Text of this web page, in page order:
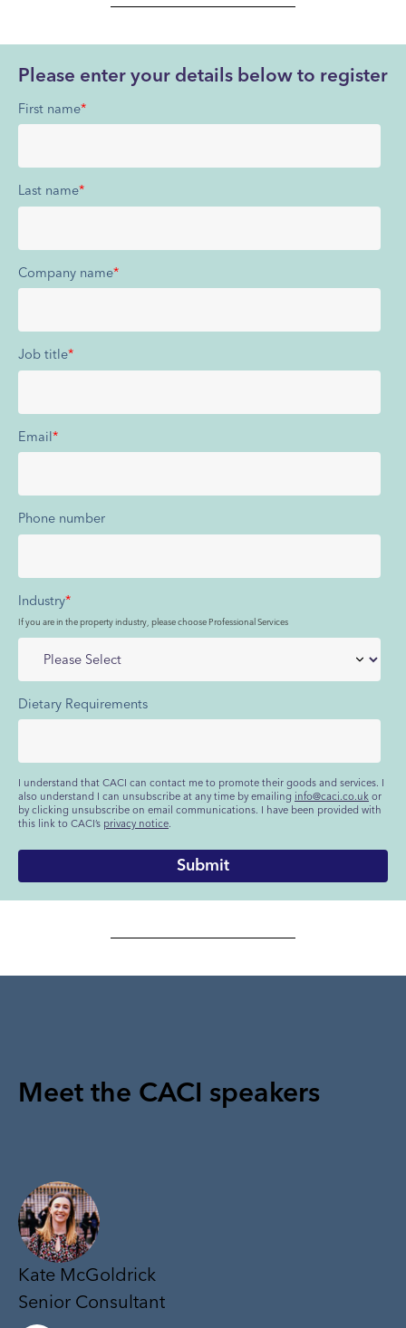
Please enter your details below to register
First name*
Last name*
Company name*
Job title*
Email *
Phone number
Industry*
If you are in the property industry, please choose Professional Services
Dietary Requirements
I understand that CACI can contact me to promote their goods and services. I
also understand I can unsubscribe at any time by emailing info@caci.co.uk or
by clicking unsubscribe on email communications. I have been provided with
this link to CACI’s privacy notice.
Meet the CACI speakers
Kate McGoldrick
Senior Consultant